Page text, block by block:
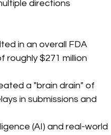
directions
in an overall FDA
$271 million
a "brain drain" of
in submissions and
(AI) and real-world